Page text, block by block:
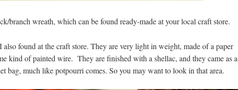
branch wreath, which can be found ready-made at your local craft store.
found at the craft store. They are very light in weight, made of a paper
kind of painted wire. They are finished with a shellac, and they came as a
bag, much like potpourri comes. So you may want to look in that area.